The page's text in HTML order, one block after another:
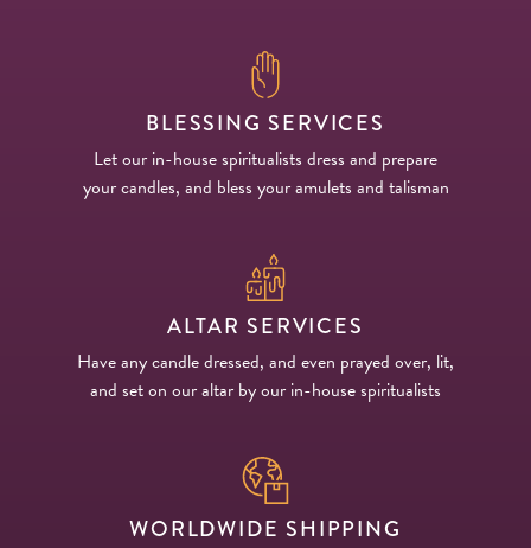
BLESSING SERVICES
Let our in-house spiritualists dress and prepare
your candles, and bless your amulets and talisman
ALTAR SERVICES
Have any candle dressed, and even prayed over, lit,
and set on our altar by our in-house spiritualists
WORLDWIDE SHIPPING